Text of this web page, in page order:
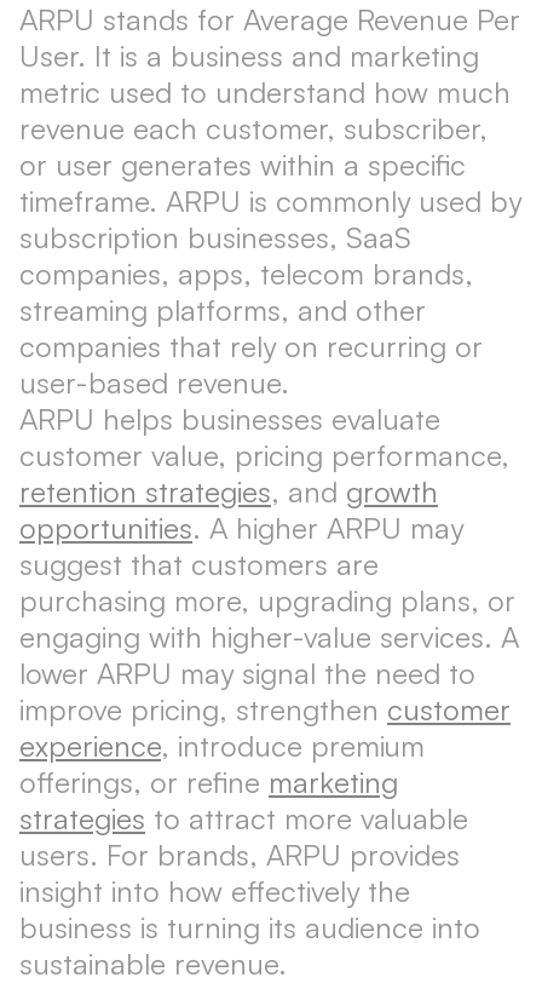
ARPU stands for Average Revenue Per
User. It is a business and marketing
metric used to understand how much
revenue each customer, subscriber,
or user generates within a specific
timeframe. ARPU is commonly used by
subscription businesses, SaaS
companies, apps, telecom brands,
streaming platforms, and other
companies that rely on recurring or
user-based revenue.
ARPU helps businesses evaluate
customer value, pricing performance,
retention strategies, and growth
opportunities. A higher ARPU may
suggest that customers are
purchasing more, upgrading plans, or
engaging with higher-value services. A
lower ARPU may signal the need to
improve pricing, strengthen customer
experience, introduce premium
offerings, or refine marketing
strategies to attract more valuable
users. For brands, ARPU provides
insight into how effectively the
business is turning its audience into
sustainable revenue.